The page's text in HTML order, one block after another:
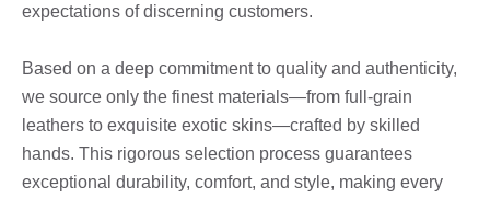
expectations of discerning customers.
Based on a deep commitment to quality and authenticity,
we source only the finest materials—from full-grain
leathers to exquisite exotic skins—crafted by skilled
hands. This rigorous selection process guarantees
exceptional durability, comfort, and style, making every